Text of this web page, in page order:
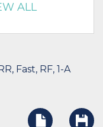
ALL
Fast, RF, 1-A